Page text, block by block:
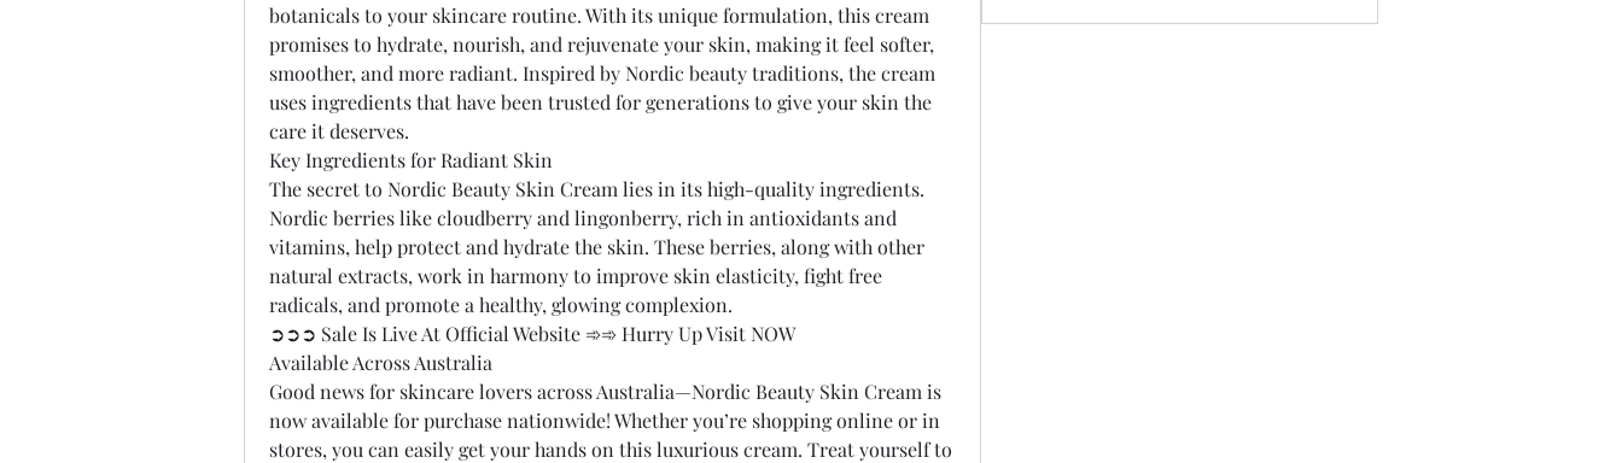
botanicals to your skincare routine. With its unique formulation, this cream
promises to hydrate, nourish, and rejuvenate your skin, making it feel softer,
smoother, and more radiant. Inspired by Nordic beauty traditions, the cream
uses ingredients that have been trusted for generations to give your skin the
care it deserves.
Key Ingredients for Radiant Skin
The secret to Nordic Beauty Skin Cream lies in its high-quality ingredients.
Nordic berries like cloudberry and lingonberry, rich in antioxidants and
vitamins, help protect and hydrate the skin. These berries, along with other
natural extracts, work in harmony to improve skin elasticity, fight free
radicals, and promote a healthy, glowing complexion.
➲➲➲ Sale Is Live At Official Website ➾➾ Hurry Up Visit NOW
Available Across Australia
Good news for skincare lovers across Australia—Nordic Beauty Skin Cream is
now available for purchase nationwide! Whether you’re shopping online or in
stores, you can easily get your hands on this luxurious cream. Treat yourself to